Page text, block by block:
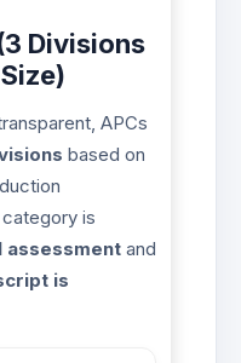
Divisions
APCs
based on
is
and
is